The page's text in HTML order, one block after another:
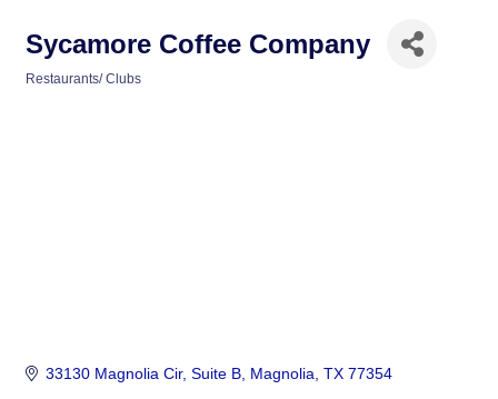
Sycamore Coffee Company
Restaurants/ Clubs
33130 Magnolia Cir, Suite B Magnolia TX 77354